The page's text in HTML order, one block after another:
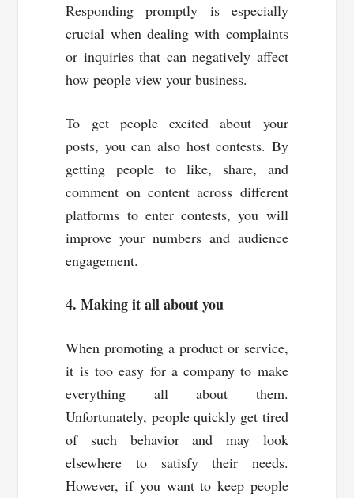
Responding promptly is especially
crucial when dealing with complaints
or inquiries that can negatively affect
how people view your business.
To get people excited about your
posts, you can also host contests. By
getting people to like, share, and
comment on content across different
platforms to enter contests, you will
improve your numbers and audience
engagement.
4. Making it all about you
When promoting a product or service,
it is too easy for a company to make
everything all about them.
Unfortunately, people quickly get tired
of such behavior and may look
elsewhere to satisfy their needs.
However, if you want to keep people